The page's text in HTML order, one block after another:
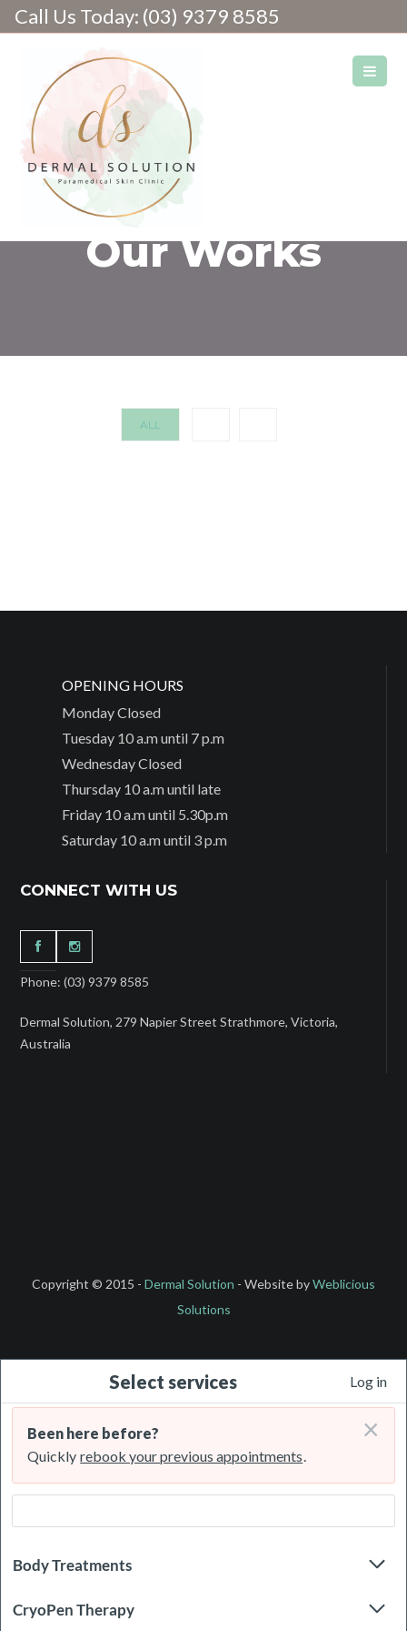
Skin & Laser Clinic
Call Us Today: (03) 9379 8585
Our Works
ALL
OPENING HOURS
Monday Closed
Tuesday 10 a.m until 7 p.m
Wednesday Closed
Thursday 10 a.m until late
Friday 10 a.m until 5.30p.m
Saturday 10 a.m until 3 p.m
CONNECT WITH US
Phone: (03) 9379 8585
Dermal Solution, 279 Napier Street Strathmore, Victoria,
Australia
Copyright © 2015 - Dermal Solution - Website byWeblicious
Solutions